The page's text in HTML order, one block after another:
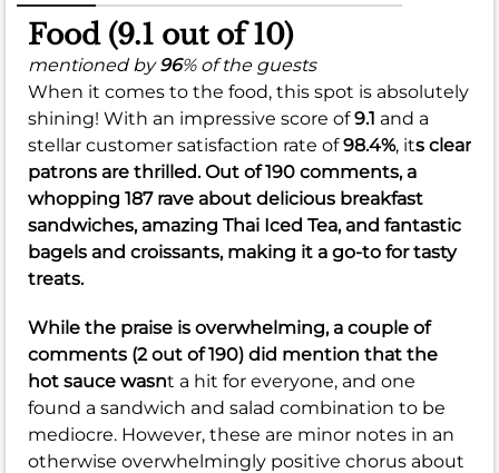
Food (9.1 out of 10)
mentioned by96% of the guests
When it comes to the food, this spot is absolutely
shining! With an impressive score of9.1 and a
stellar customer satisfaction rate of98.4%, its clear
patrons are thrilled. Out of 190 comments, a
whopping 187 rave about delicious breakfast
sandwiches, amazing Thai Iced Tea, and fantastic
bagels and croissants, making it a go-to for tasty
treats.
While the praise is overwhelming, a couple of
comments (2 out of 190) did mention that the
hot sauce wasnt a hit for everyone, and one
found a sandwich and salad combination to be
mediocre. However, these are minor notes in an
otherwise overwhelmingly positive chorus about